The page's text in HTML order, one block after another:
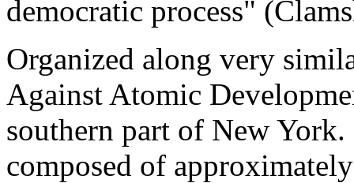
democratic process"
Organized along very
Against Atomic
southern part of New
composed of